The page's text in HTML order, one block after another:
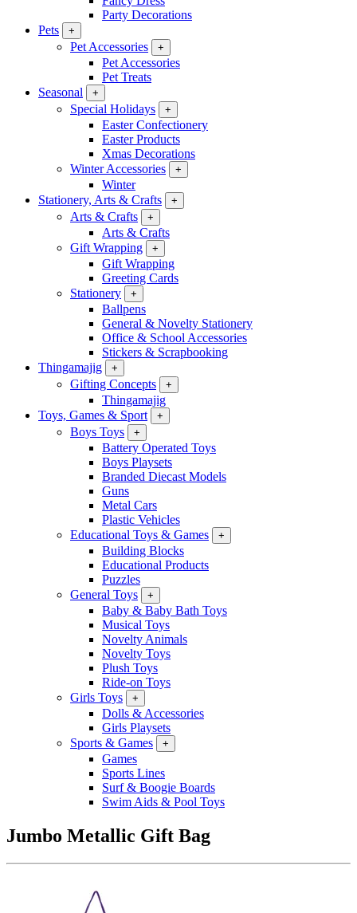
Party Decorations
Pets
+
Pet Accessories +
Pet Accessories
Pet Treats
Seasonal
+
Special Holidays +
Easter Confectionery
Easter Products
Xmas Decorations
Winter Accessories
+
Winter
Stationery, Arts & Crafts
+
Arts & Crafts +
Arts & Crafts
Gift Wrapping
+
Gift Wrapping
Greeting Cards
Stationery
+
Ballpens
General & Novelty Stationery
Office & School Accessories
Stickers & Scrapbooking
Thingamajig
+
Gifting Concepts +
Thingamajig
Toys, Games & Sport
+
Boys Toys +
Battery Operated Toys
Boys Playsets
Branded Diecast Models
Guns
Metal Cars
Plastic Vehicles
Educational Toys & Games
+
Building Blocks
Educational Products
Puzzles
General Toys
+
Baby & Baby Bath Toys
Musical Toys
Novelty Animals
Novelty Toys
Plush Toys
Ride-on Toys
Girls Toys
+
Dolls & Accessories
Girls Playsets
Sports & Games
+
Games
Sports Lines
Surf & Boogie Boards
Swim Aids & Pool Toys
Jumbo Metallic Gift Bag